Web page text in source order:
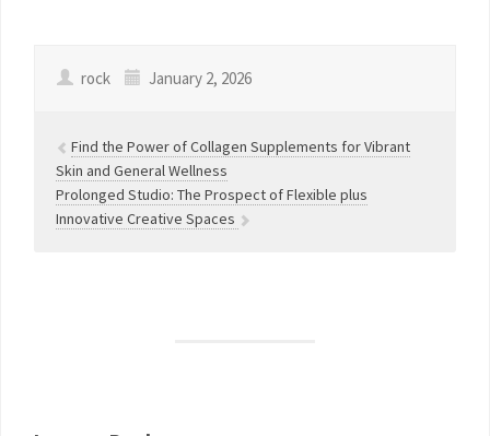
rock January 2, 2026
Find the Power of Collagen Supplements for Vibrant
Skin and General Wellness
Prolonged Studio: The Prospect of Flexible plus
Innovative Creative Spaces